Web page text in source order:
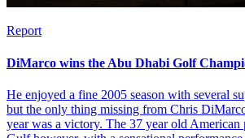
Report
DiMarco wins the Abu Dhabi Golf
He enjoyed a fine 2005 season with several
but the only thing missing from Chris
year was a victory. The 37 year old